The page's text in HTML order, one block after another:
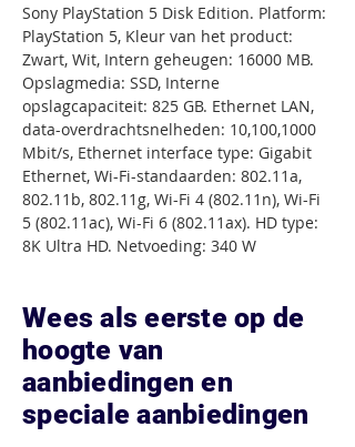
Sony PlayStation 5 Disk Edition. Platform:
PlayStation 5, Kleur van het product:
Zwart, Wit, Intern geheugen: 16000 MB.
Opslagmedia: SSD, Interne
opslagcapaciteit: 825 GB. Ethernet LAN,
data-overdrachtsnelheden: 10,100,1000
Mbit/s, Ethernet interface type: Gigabit
Ethernet, Wi-Fi-standaarden: 802.11a,
802.11b, 802.11g, Wi-Fi 4 (802.11n), Wi-Fi
5 (802.11ac), Wi-Fi 6 (802.11ax). HD type:
8K Ultra HD. Netvoeding: 340 W
Wees als eerste op de
hoogte van
aanbiedingen en
speciale aanbiedingen